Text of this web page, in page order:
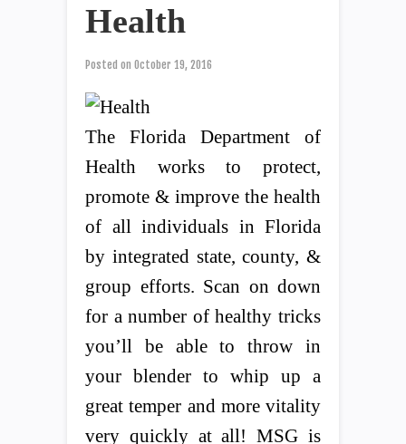
Health
Posted on October 19, 2016
The Florida Department of
Health works to protect,
promote & improve the health
of all individuals in Florida
by integrated state, county, &
group efforts. Scan on down
for a number of healthy tricks
you’ll be able to throw in
your blender to whip up a
great temper and more vitality
very quickly at all! MSG is